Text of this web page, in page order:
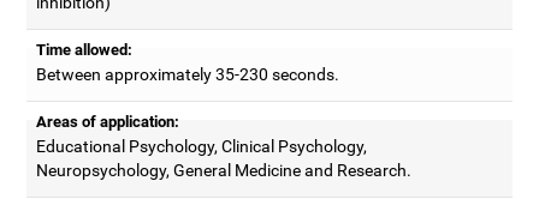
Time allowed:
Between approximately 35-230 seconds.
Areas of application:
Educational Psychology, Clinical Psychology,
Neuropsychology, General Medicine and Research.